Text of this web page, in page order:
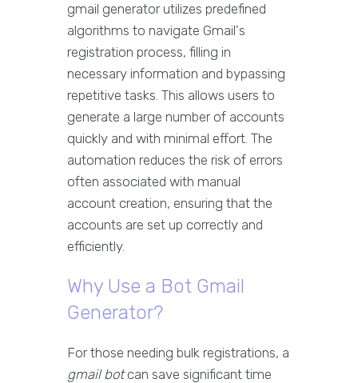
gmail generator utilizes predefined
algorithms to navigate Gmail's
registration process, filling in
necessary information and bypassing
repetitive tasks. This allows users to
generate a large number of accounts
quickly and with minimal effort. The
automation reduces the risk of errors
often associated with manual
account creation, ensuring that the
accounts are set up correctly and
efficiently.
Why Use a Bot Gmail
Generator?
For those needing bulk registrations, a
gmail botcan save significant time